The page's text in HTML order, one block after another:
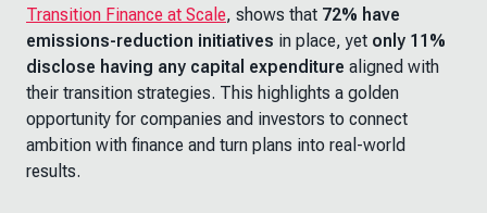
Transition Finance at Scale, shows that 72% have
emissions-reduction initiatives in place, yet only 11%
disclose having any capital expenditure aligned with
their transition strategies. This highlights a golden
opportunity for companies and investors to connect
ambition with finance and turn plans into real-world
results.